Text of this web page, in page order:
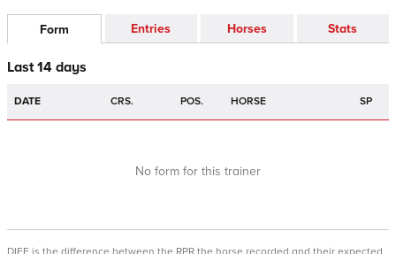
Form Entries Horses Stats
Last 14 days
DATE CRS. POS. HORSE SP
No form for this trainer